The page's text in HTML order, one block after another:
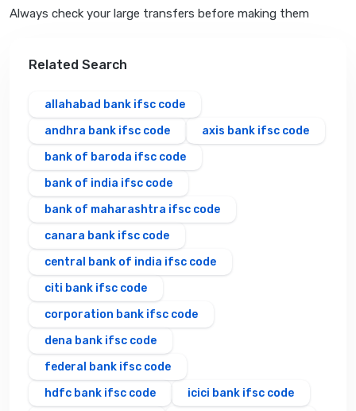
Always check your large transfers before making them
Related Search
allahabad bank ifsc code
andhra bank ifsc code
axis bank ifsc code
bank of baroda ifsc code
bank of india ifsc code
bank of maharashtra ifsc code
canara bank ifsc code
central bank of india ifsc code
citi bank ifsc code
corporation bank ifsc code
dena bank ifsc code
federal bank ifsc code
hdfc bank ifsc code
icici bank ifsc code